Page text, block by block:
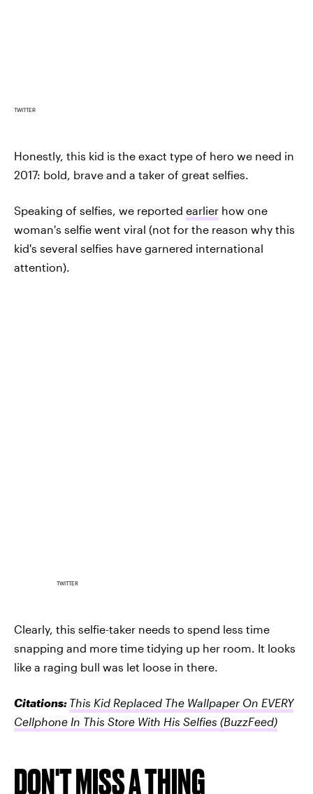
TWITTER
Honestly, this kid is the exact type of hero we need in
2017: bold, brave and a taker of great selfies.
Speaking of selfies, we reported earlier how one
woman's selfie went viral (not for the reason why this
kid's several selfies have garnered international
attention).
TWITTER
Clearly, this selfie-taker needs to spend less time
snapping and more time tidying up her room. It looks
like a raging bull was let loose in there.
Citations: This Kid Replaced The Wallpaper On EVERY
Cellphone In This Store With His Selfies (BuzzFeed)
DON'T MISS A THING